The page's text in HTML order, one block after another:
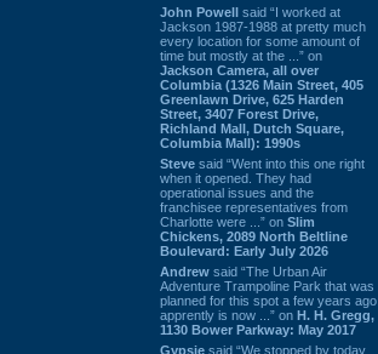
John Powell said “I worked at
Jackson 1987-1988 at pretty much
every location for some amount of
time but mostly at the ...” on
Jackson Camera, all over
Columbia (1326 Main Street, 405
Greenlawn Drive, 625 Harden
Street, 3407 Forest Drive,
Richland Mall, Dutch Square,
Columbia Mall): 1990s
Steve said “Went into this one right
when it opened. They had
operational issues and the
franchisee representatives from
Charlotte were ...” on Slim
Chickens, 2089 North Beltline
Boulevard: Early July 2026
Andrew said “The Urban Air
Adventure Trampoline Park that was
planned for this spot a few years ago
apprently is now ...” on H. H. Gregg,
1130 Bower Parkway: May 2017
Gypsie said “We stopped by today